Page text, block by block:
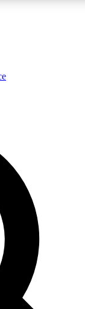
analysis and in-
Exclusive,